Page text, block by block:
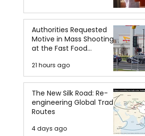
Authorities Requested
Motive in Mass Shooting
at the Fast Food
21 hours ago
The New Silk Road: Re-
engineering Global Trade
Routes
4 days ago